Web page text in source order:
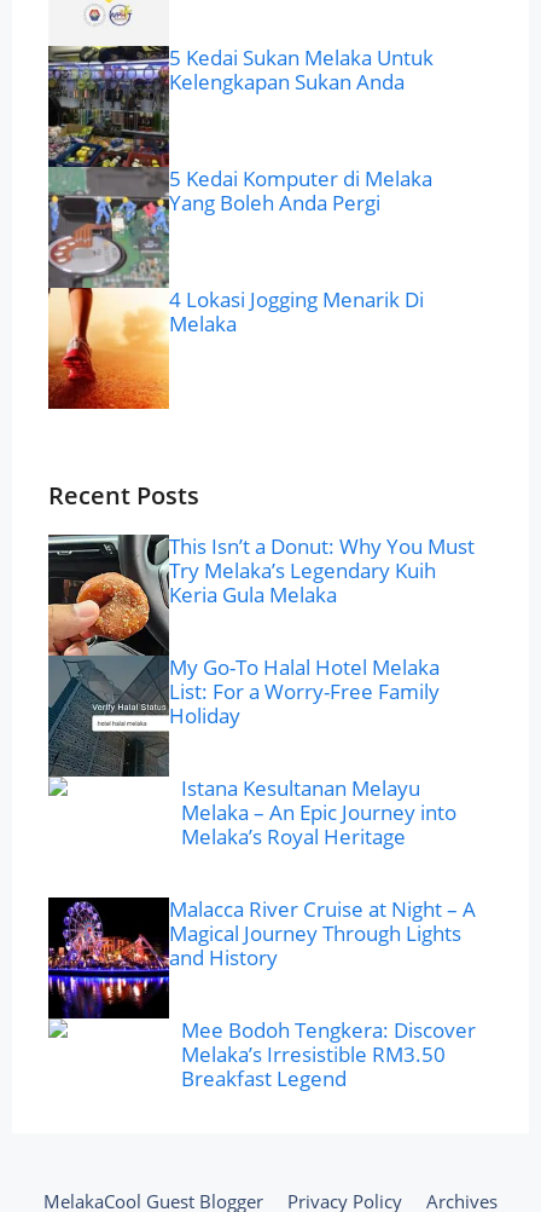
5 Kedai Sukan Melaka Untuk
Kelengkapan Sukan Anda
5 Kedai Komputer di Melaka
Yang Boleh Anda Pergi
4 Lokasi Jogging Menarik Di
Melaka
Recent Posts
This Isn’t a Donut: Why You Must
Try Melaka’s Legendary Kuih
Keria Gula Melaka
My Go-To Halal Hotel Melaka
List: For a Worry-Free Family
Holiday
Istana Kesultanan Melayu
Melaka – An Epic Journey into
Melaka’s Royal Heritage
Malacca River Cruise at Night – A
Magical Journey Through Lights
and History
Mee Bodoh Tengkera: Discover
Melaka’s Irresistible RM3.50
Breakfast Legend
MelakaCool Guest Blogger Privacy Policy Archives